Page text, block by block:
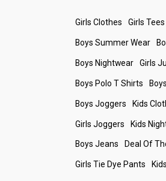
Girls Clothes Girls Tees
Boys Summer Wear
Boys Nightwear Girls
Boys Polo T Shirts
Boys Joggers Kids
Girls Joggers Kids
Boys Jeans Deal Of
Girls Tie Dye Pants